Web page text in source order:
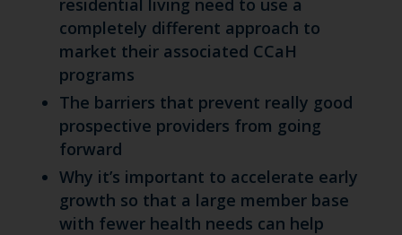
residential living need to use a
completely different approach to
market their associated CCaH
programs
The barriers that prevent really good
prospective providers from going
forward
Why it’s important to accelerate early
growth so that a large member base
with fewer health needs can help